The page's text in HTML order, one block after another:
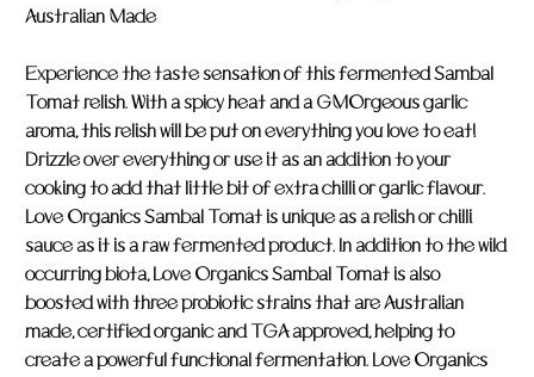
Australian Made
Experience the taste sensation of this fermented Sambal
Tomat relish. With a spicy heat and a GMOrgeous garlic
aroma, this relish will be put on everything you love to eat!
Drizzle over everything or use it as an addition to your
cooking to add that little bit of extra chilli or garlic flavour.
Love Organics Sambal Tomat is unique as a relish or chilli
sauce as it is a raw fermented product. In addition to the wild
occurring biota, Love Organics Sambal Tomat is also
boosted with three probiotic strains that are Australian
made, certified organic and TGA approved, helping to
create a powerful functional fermentation. Love Organics